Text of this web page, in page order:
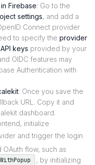
Firebase: Go to the
settings, and add a
Connect provider
to specify the provider
API keys provided by your
OIDC features may
Authentication with
: Once you save the
URL. Copy it and
dashboard.
initialize
and trigger the login
OAuth flow, such as
, by initializing